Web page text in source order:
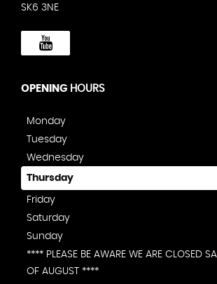
SK6 3NE
OPENING HOURS
Monday
Tuesday
Wednesday
Thursday
Friday
Saturday
Sunday
**** PLEASE BE AWARE WE ARE CLOSED
OF AUGUST ****